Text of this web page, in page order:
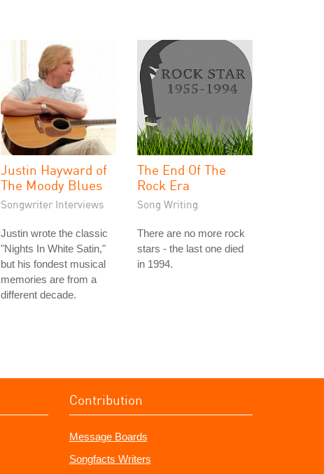
Justin Hayward of
The Moody Blues
Songwriter Interviews
Justin wrote the classic
"Nights In White Satin,"
but his fondest musical
memories are from a
different decade.
The End Of The
Rock Era
Song Writing
There are no more rock
stars - the last one died
in 1994.
Contribution
Message Boards
Songfacts Writers